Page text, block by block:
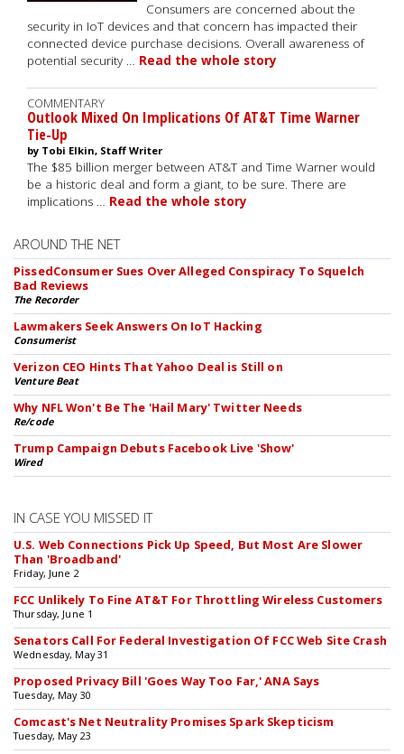
Consumers are concerned about the
security in IoT devices and that concern has impacted their
connected device purchase decisions. Overall awareness of
potential security … Read the whole story
COMMENTARY
Outlook Mixed On Implications Of AT&T Time Warner
Tie-Up
by Tobi Elkin, Staff Writer
The $85 billion merger between AT&T and Time Warner would
be a historic deal and form a giant, to be sure. There are
implications … Read the whole story
AROUND THE NET
PissedConsumer Sues Over Alleged Conspiracy To Squelch
Bad Reviews
The Recorder
Lawmakers Seek Answers On IoT Hacking
Consumerist
Verizon CEO Hints That Yahoo Deal is Still on
Venture Beat
Why NFL Won't Be The 'Hail Mary' Twitter Needs
Re/code
Trump Campaign Debuts Facebook Live 'Show'
Wired
IN CASE YOU MISSED IT
U.S. Web Connections Pick Up Speed, But Most Are Slower
Than 'Broadband'
Friday, June 2
FCC Unlikely To Fine AT&T For Throttling Wireless Customers
Thursday, June 1
Senators Call For Federal Investigation Of FCC Web Site Crash
Wednesday, May 31
Proposed Privacy Bill 'Goes Way Too Far,' ANA Says
Tuesday, May 30
Comcast's Net Neutrality Promises Spark Skepticism
Tuesday, May 23